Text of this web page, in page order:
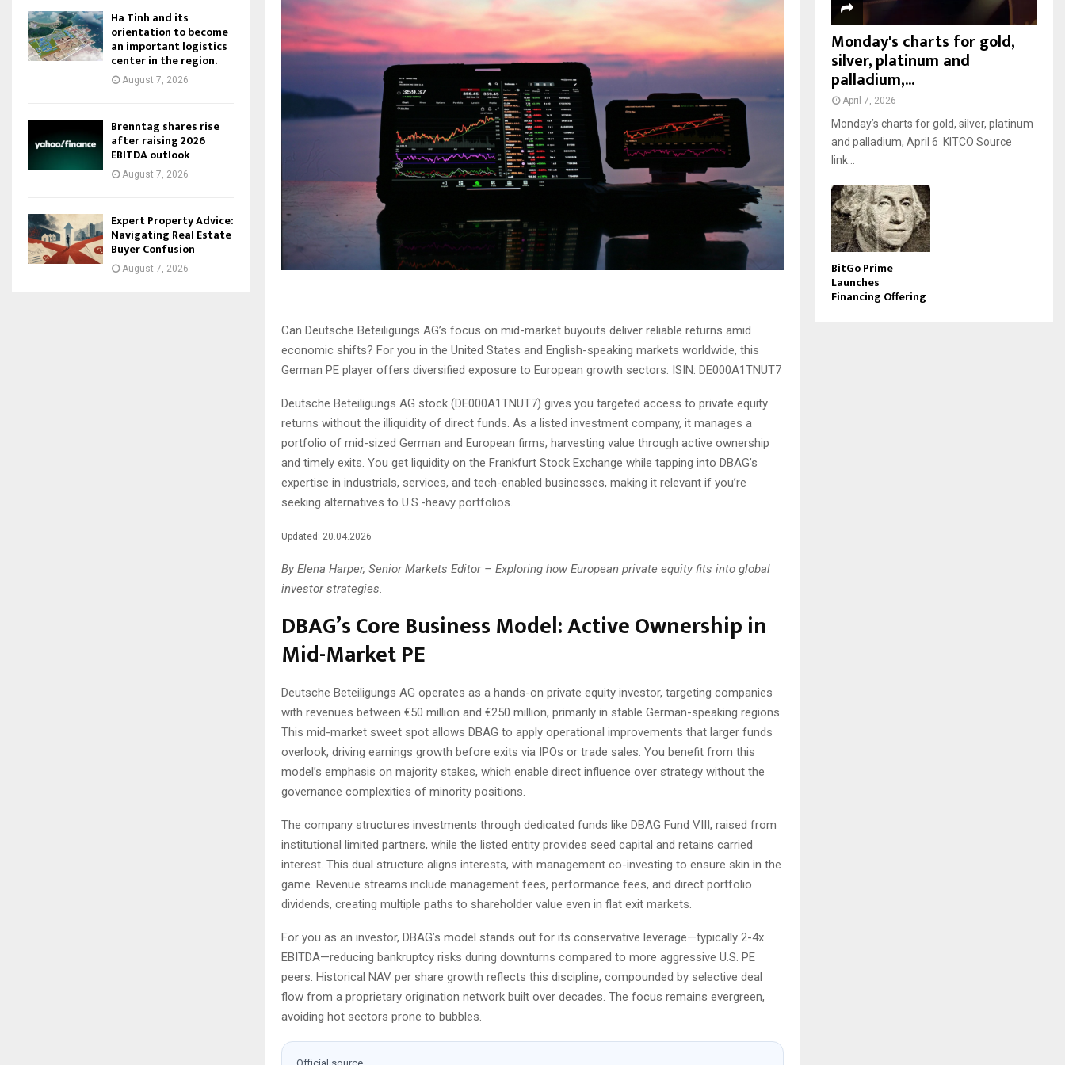
Can Deutsche Beteiligungs AG’s focus on mid-market buyouts deliver reliable returns amid
economic shifts? For you in the United States and English-speaking markets worldwide, this
German PE player offers diversified exposure to European growth sectors. ISIN: DE000A1TNUT7
Deutsche Beteiligungs AG stock (DE000A1TNUT7) gives you targeted access to private equity
returns without the illiquidity of direct funds. As a listed investment company, it manages a
portfolio of mid-sized German and European firms, harvesting value through active ownership
and timely exits. You get liquidity on the Frankfurt Stock Exchange while tapping into DBAG’s
expertise in industrials, services, and tech-enabled businesses, making it relevant if you’re
seeking alternatives to U.S.-heavy portfolios.
Updated: 20.04.2026
By Elena Harper, Senior Markets Editor – Exploring how European private equity fits into global
investor strategies.
DBAG’s Core Business Model: Active Ownership in
Mid-Market PE
Deutsche Beteiligungs AG operates as a hands-on private equity investor, targeting companies
with revenues between €50 million and €250 million, primarily in stable German-speaking regions.
This mid-market sweet spot allows DBAG to apply operational improvements that larger funds
overlook, driving earnings growth before exits via IPOs or trade sales. You benefit from this
model’s emphasis on majority stakes, which enable direct influence over strategy without the
governance complexities of minority positions.
The company structures investments through dedicated funds like DBAG Fund VIII, raised from
institutional limited partners, while the listed entity provides seed capital and retains carried
interest. This dual structure aligns interests, with management co-investing to ensure skin in the
game. Revenue streams include management fees, performance fees, and direct portfolio
dividends, creating multiple paths to shareholder value even in flat exit markets.
For you as an investor, DBAG’s model stands out for its conservative leverage—typically 2-4x
EBITDA—reducing bankruptcy risks during downturns compared to more aggressive U.S. PE
peers. Historical NAV per share growth reflects this discipline, compounded by selective deal
flow from a proprietary origination network built over decades. The focus remains evergreen,
avoiding hot sectors prone to bubbles.
Ha Tinh and its
orientation to become
an important logistics
center in the region.
August 7, 2026
Brenntag shares rise
after raising 2026
EBITDA outlook
August 7, 2026
Expert Property Advice:
Navigating Real Estate
Buyer Confusion
August 7, 2026
Monday's charts for gold,
silver, platinum and
palladium,...
April 7, 2026
Monday’s charts for gold, silver, platinum
and palladium, April 6 KITCO Source
link...
BitGo Prime
Launches
Financing Offering